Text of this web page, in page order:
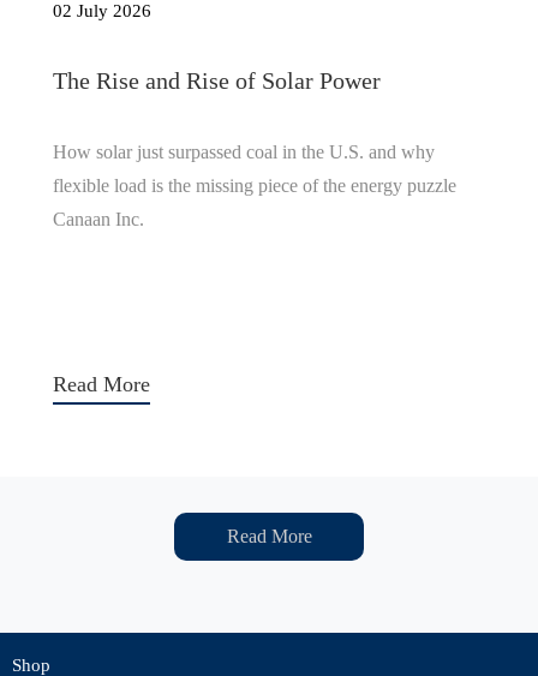
02 July 2026
The Rise and Rise of Solar Power
How solar just surpassed coal in the U.S. and why
flexible load is the missing piece of the energy puzzle
Canaan Inc.
Read More
Read More
Shop